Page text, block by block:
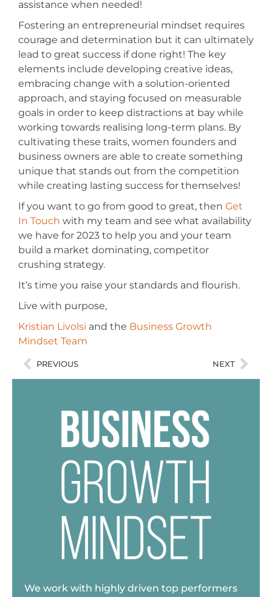
assistance when needed!
Fostering an entrepreneurial mindset requires
courage and determination but it can ultimately
lead to great success if done right! The key
elements include developing creative ideas,
embracing change with a solution-oriented
approach, and staying focused on measurable
goals in order to keep distractions at bay while
working towards realising long-term plans. By
cultivating these traits, women founders and
business owners are able to create something
unique that stands out from the competition
while creating lasting success for themselves!
If you want to go from good to great, then Get
In Touch with my team and see what availability
we have for 2023 to help you and your team
build a market dominating, competitor
crushing strategy.
It’s time you raise your standards and flourish.
Live with purpose,
Kristian Livolsi and the Business Growth
Mindset Team
PREVIOUS NEXT
We work with highly driven top performers